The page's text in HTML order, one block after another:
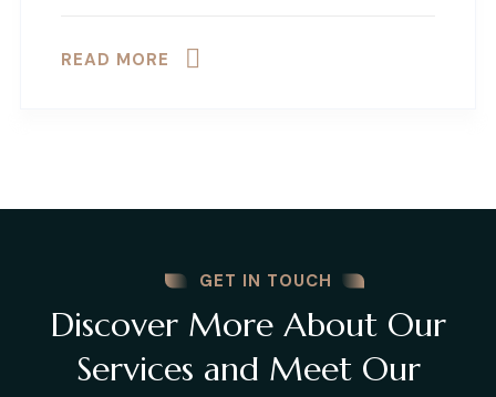
READ MORE
GET IN TOUCH
Discover More About Our
Services and Meet Our